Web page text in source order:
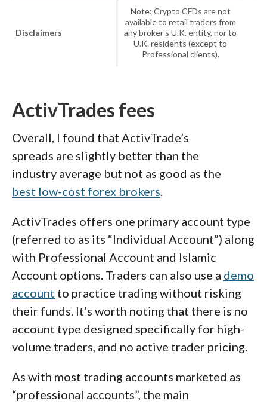
Disclaimers
Note: Crypto CFDs are not
available to retail traders from
any broker's U.K. entity, nor to
U.K. residents (except to
Professional clients).
ActivTrades fees
Overall, I found that ActivTrade’s
spreads are slightly better than the
industry average but not as good as the
best low-cost forex brokers
ActivTrades offers one primary account type
(referred to as its “Individual Account”) along
with Professional Account and Islamic
Account options. Traders can also use a demo
account to practice trading without risking
their funds. It’s worth noting that there is no
account type designed specifically for high-
volume traders, and no active trader pricing.
As with most trading accounts marketed as
“professional accounts”, the main